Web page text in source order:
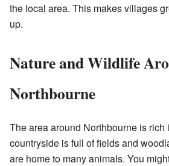
the local area. This makes villages
up.
Nature and Wildlife
Northbourne
The area around Northbourne is rich
countryside is full of fields and
are home to many animals. You